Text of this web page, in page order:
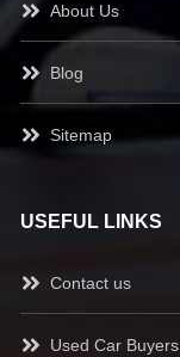
About Us
Blog
Sitemap
USEFUL LINKS
Contact us
Used Car Buyers